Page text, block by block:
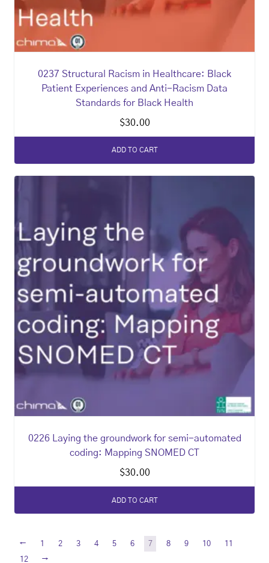
0237 Structural Racism in Healthcare: Black
Patient Experiences and Anti-Racism Data
Standards for Black Health
$30.00
ADD TO CART
0226 Laying the groundwork for semi-automated
coding: Mapping SNOMED CT
$30.00
ADD TO CART
← 1 2 3 4 5 6 7 8 9 10
11
12
→